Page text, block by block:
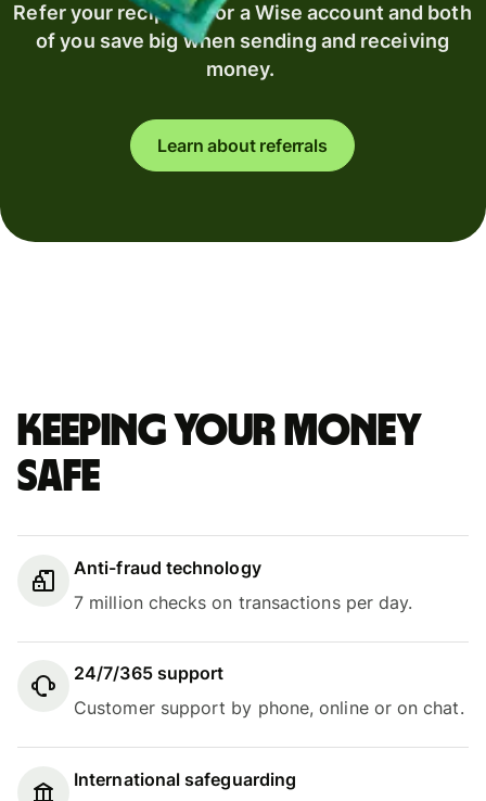
Refer your recipient for a Wise account and both
of you save big when sending and receiving
money.
Learn about referrals
Keeping your money
safe
Anti-fraud technology
7 million checks on transactions per day.
24/7/365 support
Customer support by phone, online or on chat.
International safeguarding